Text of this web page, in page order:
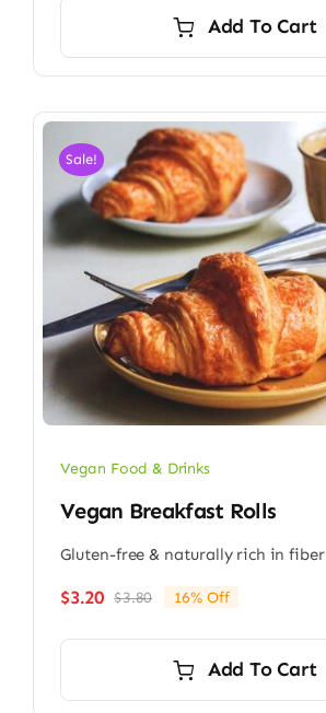
$13.00.
$12.80.Add To Cart
Sale!
Vegan Food & Drinks
Vegan Breakfast Rolls
Gluten-free & naturally rich in fiber
$3.80Original
$3.80.
$3.20
Current
$3.20.
16% Off
Add To Cart